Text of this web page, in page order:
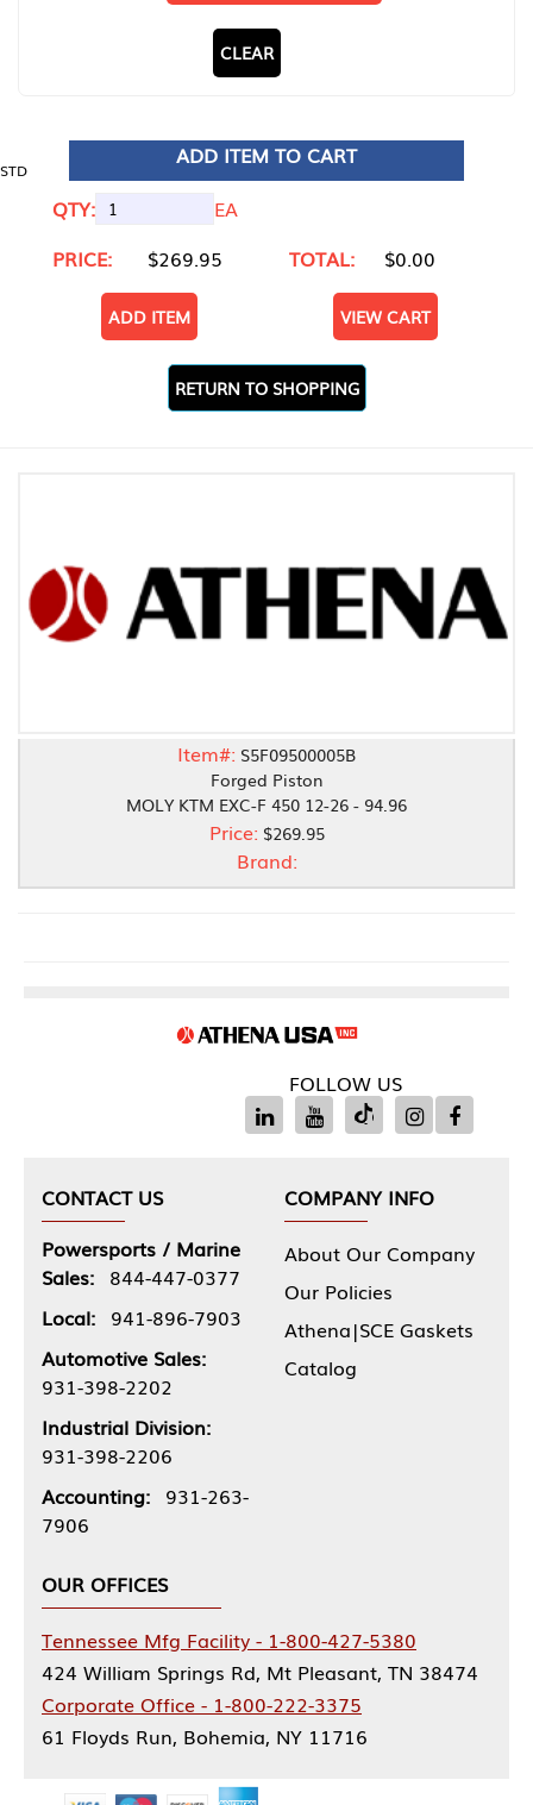
CLEAR
STD
ADD ITEM TO CART
QTY:
EA
PRICE:
$269.95 TOTAL: $0.00
ADD ITEM VIEW CART
RETURN TO SHOPPING
Item#: S5F09500005B
Forged Piston
MOLY KTM EXC-F 450 12-26 - 94.96
Price: $269.95
Brand:
FOLLOW US
CONTACT US
Powersports / Marine
Sales: 844-447-0377
Local: 941-896-7903
Automotive Sales:
931-398-2202
Industrial Division:
931-398-2206
Accounting: 931-263-
7906
COMPANY INFO
About Our Company
Our Policies
Athena|SCE Gaskets
Catalog
OUR OFFICES
Tennessee Mfg Facility - 1-800-427-5380
424 William Springs Rd, Mt Pleasant, TN 38474
Corporate Office - 1-800-222-3375
61 Floyds Run, Bohemia, NY 11716